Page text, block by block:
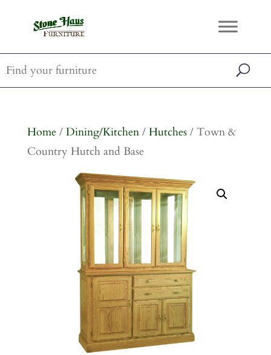
Home/ Dining/Kitchen/ Hutches/ Town &
Country Hutch and Base